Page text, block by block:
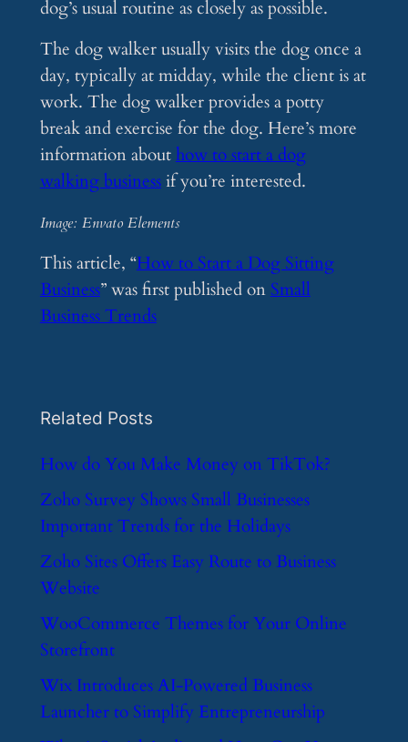
dog’s usual routine as closely as possible.
The dog walker usually visits the dog once a
day, typically at midday, while the client is at
work. The dog walker provides a potty
break and exercise for the dog. Here’s more
information abouthow to start a dog
walking businessif you’re interested.
Image: Envato Elements
This article, “How to Start a Dog Sitting
Business” was first published onSmall
Business Trends
Related Posts
​How do You Make Money on TikTok?
​Zoho Survey Shows Small Businesses
Important Trends for the Holidays
​Zoho Sites Offers Easy Route to Business
Website
​WooCommerce Themes for Your Online
Storefront
​Wix Introduces AI-Powered Business
Launcher to Simplify Entrepreneurship